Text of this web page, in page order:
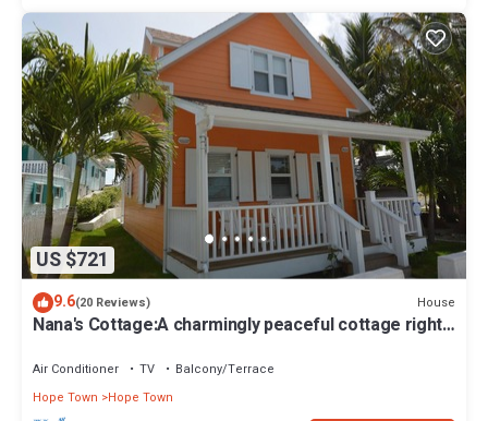
US $721
9.6(20 Reviews) House
Nana's Cottage:A charmingly peaceful cottage right
Air Conditioner TV
Balcony/Terrace
Hope Town
Hope Town